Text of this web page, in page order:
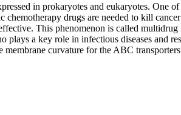
in prokaryotes and eukaryotes.
drugs are needed to kill
This phenomenon is called
a key role in infectious diseases and
curvature for the ABC